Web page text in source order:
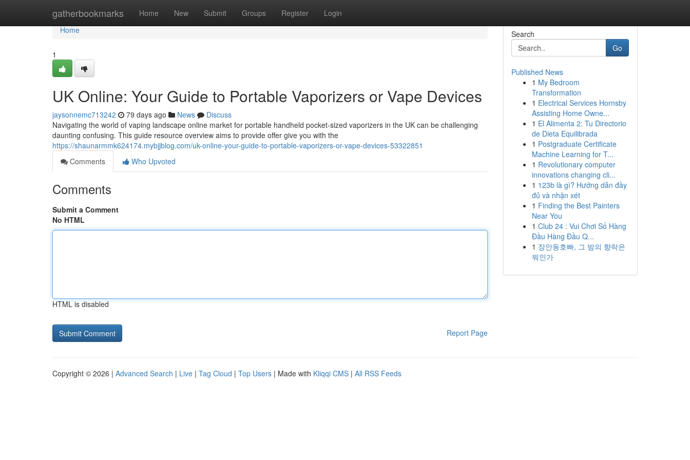
gatherbookmarks Home New Submit Groups Register Login
Home
Home
1
UK Online: Your Guide to Portable Vaporizers or Vape Devices
jaysonnemc713242 79 days ago News
Discuss
Navigating the world of vaping landscape online market for portable handheld pocket-sized vaporizers in the UK can be challenging
daunting confusing. This guide resource overview aims to provide offer give you with the
https://shaunarmmk624174.mybjjblog.com/uk-online-your-guide-to-portable-vaporizers-or-vape-devices-53322851
Comments
Who Upvoted
Comments
Submit a Comment
No HTML
HTML is disabled
Report Page
Search
Go
Published News
1 My Bedroom
Transformation
1 Electrical Services Hornsby
Assisting Home Owne...
1 El Alimenta 2: Tu Directorio
de Dieta Equilibrada
1 Postgraduate Certificate
Machine Learning for T...
1 Revolutionary computer
innovations changing cli...
1 123b là gì? Hướng dẫn đầy
đủ và nhận xét
1 Finding the Best Painters
Near You
1 Club 24 : Vui Chơi Số Hàng
Đầu Hàng Đầu Q...
1 장안동호빠, 그 밤의 향락은
뭐인가
Copyright © 2026 | Advanced Search | Live | Tag Cloud | Top Users | Made with Kliqqi CMS | All RSS Feeds